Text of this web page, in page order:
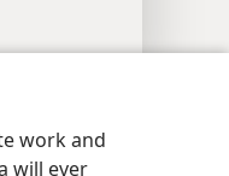
work and
will ever